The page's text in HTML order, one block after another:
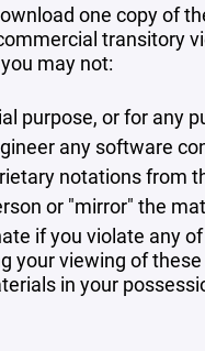
one copy of
transitory
may not:
purpose, or for any
any software
notations from
or "mirror" the
if you violate any
your viewing of
in your